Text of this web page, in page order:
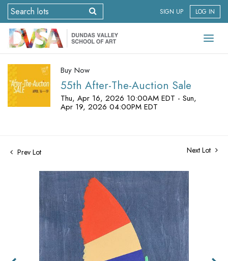
SIGN UP LOG IN
Buy Now
55th After-The-Auction Sale
Thu, Apr 16, 2026 10:00AM EDT - Sun,
Apr 19, 2026 04:00PM EDT
Prev Lot Next Lot